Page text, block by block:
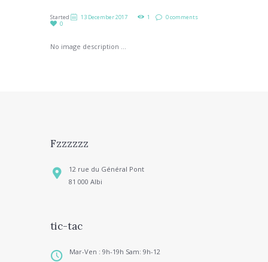
Started 13 December 2017 1
0 comments
0
No image description ...
Fzzzzzz
12 rue du Général Pont
81 000 Albi
tic-tac
Mar-Ven : 9h-19h Sam: 9h-12